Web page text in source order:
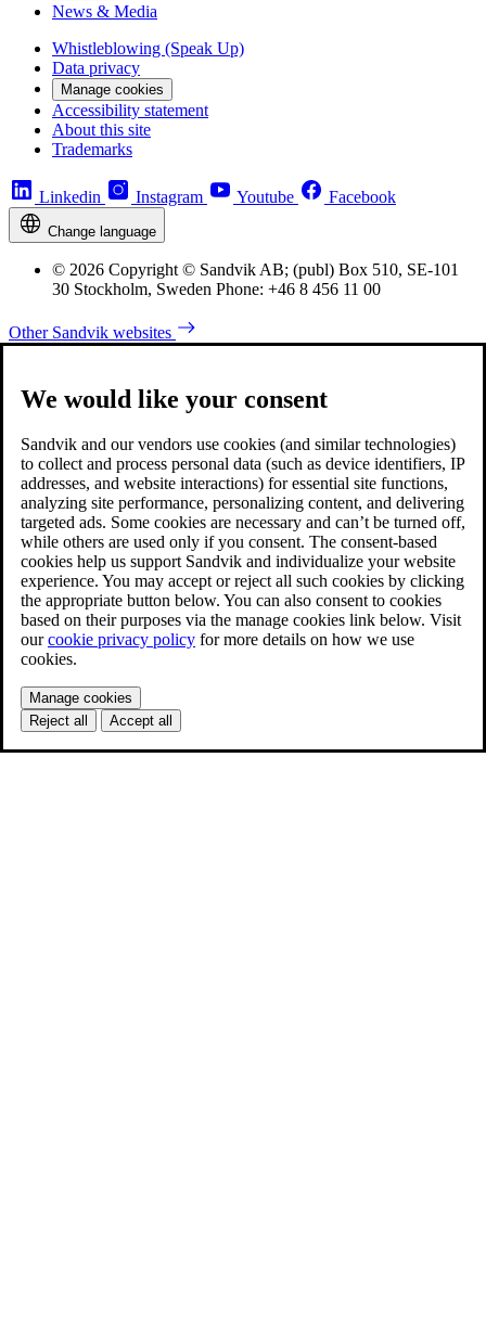
News & Media
Whistleblowing (Speak Up)
Data privacy
Manage cookies
Accessibility statement
About this site
Trademarks
Linkedin Instagram Youtube Facebook
Change language
© 2026 Copyright © Sandvik AB; (publ) Box 510, SE-101
30 Stockholm, Sweden Phone: +46 8 456 11 00
Other Sandvik websites
We would like your consent
Sandvik and our vendors use cookies (and similar technologies)
to collect and process personal data (such as device identifiers, IP
addresses, and website interactions) for essential site functions,
analyzing site performance, personalizing content, and delivering
targeted ads. Some cookies are necessary and can’t be turned off,
while others are used only if you consent. The consent-based
cookies help us support Sandvik and individualize your website
experience. You may accept or reject all such cookies by clicking
the appropriate button below. You can also consent to cookies
based on their purposes via the manage cookies link below. Visit
ourcookie privacy policy for more details on how we use
cookies.
Manage cookies
Reject all
Accept all